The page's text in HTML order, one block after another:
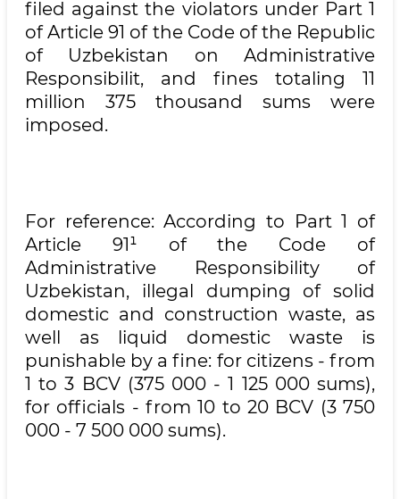
filed against the violators under Part 1
of Article 91 of the Code of the Republic
of Uzbekistan on Administrative
Responsibilit, and fines totaling 11
million 375 thousand sums were
imposed.
For reference: According to Part 1 of
Article 91¹ of the Code of
Administrative Responsibility of
Uzbekistan, illegal dumping of solid
domestic and construction waste, as
well as liquid domestic waste is
punishable by a fine: for citizens - from
1 to 3 BCV (375 000 - 1 125 000 sums),
for officials - from 10 to 20 BCV (3 750
000 - 7 500 000 sums).